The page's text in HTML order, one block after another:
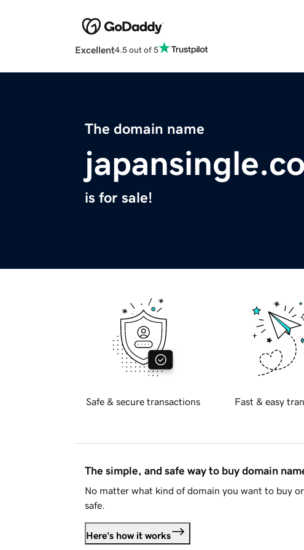
Excellent4.5 out of 5
The domain name
is for sale!
Safe & secure transactions Fast & easy
The simple, and safe way to buy domain
No matter what kind of domain you want to buy
safe.
Here's how it works